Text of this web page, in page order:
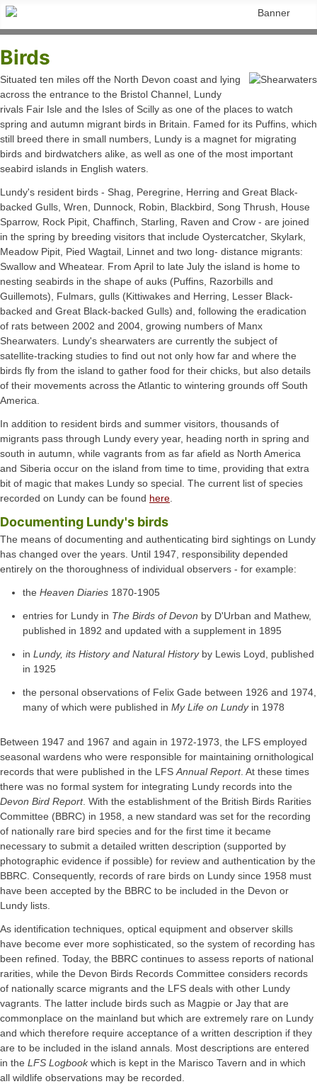
Birds
Situated ten miles off the North Devon coast and lying
across the entrance to the Bristol Channel, Lundy
rivals Fair Isle and the Isles of Scilly as one of the places to watch
spring and autumn migrant birds in Britain. Famed for its Puffins, which
still breed there in small numbers, Lundy is a magnet for migrating
birds and birdwatchers alike, as well as one of the most important
seabird islands in English waters.
Lundy's resident birds - Shag, Peregrine, Herring and Great Black-
backed Gulls, Wren, Dunnock, Robin, Blackbird, Song Thrush, House
Sparrow, Rock Pipit, Chaffinch, Starling, Raven and Crow - are joined
in the spring by breeding visitors that include Oystercatcher, Skylark,
Meadow Pipit, Pied Wagtail, Linnet and two long- distance migrants:
Swallow and Wheatear. From April to late July the island is home to
nesting seabirds in the shape of auks (Puffins, Razorbills and
Guillemots), Fulmars, gulls (Kittiwakes and Herring, Lesser Black-
backed and Great Black-backed Gulls) and, following the eradication
of rats between 2002 and 2004, growing numbers of Manx
Shearwaters. Lundy's shearwaters are currently the subject of
satellite-tracking studies to find out not only how far and where the
birds fly from the island to gather food for their chicks, but also details
of their movements across the Atlantic to wintering grounds off South
America.
In addition to resident birds and summer visitors, thousands of
migrants pass through Lundy every year, heading north in spring and
south in autumn, while vagrants from as far afield as North America
and Siberia occur on the island from time to time, providing that extra
bit of magic that makes Lundy so special. The current list of species
recorded on Lundy can be found here
Documenting Lundy's birds
The means of documenting and authenticating bird sightings on Lundy
has changed over the years. Until 1947, responsibility depended
entirely on the thoroughness of individual observers - for example:
the Heaven Diaries 1870-1905
entries for Lundy in The Birds of Devon by D'Urban and Mathew,
published in 1892 and updated with a supplement in 1895
in Lundy, its History and Natural Historyby Lewis Loyd, published
in 1925
the personal observations of Felix Gade between 1926 and 1974,
many of which were published in My Life on Lundyin 1978
Between 1947 and 1967 and again in 1972-1973, the LFS employed
seasonal wardens who were responsible for maintaining ornithological
records that were published in the LFS Annual Report. At these times
there was no formal system for integrating Lundy records into the
Devon Bird Report. With the establishment of the British Birds Rarities
Committee (BBRC) in 1958, a new standard was set for the recording
of nationally rare bird species and for the first time it became
necessary to submit a detailed written description (supported by
photographic evidence if possible) for review and authentication by the
BBRC. Consequently, records of rare birds on Lundy since 1958 must
have been accepted by the BBRC to be included in the Devon or
Lundy lists.
As identification techniques, optical equipment and observer skills
have become ever more sophisticated, so the system of recording has
been refined. Today, the BBRC continues to assess reports of national
rarities, while the Devon Birds Records Committee considers records
of nationally scarce migrants and the LFS deals with other Lundy
vagrants. The latter include birds such as Magpie or Jay that are
commonplace on the mainland but which are extremely rare on Lundy
and which therefore require acceptance of a written description if they
are to be included in the island annals. Most descriptions are entered
in the LFS Logbookwhich is kept in the Marisco Tavern and in which
all wildlife observations may be recorded.